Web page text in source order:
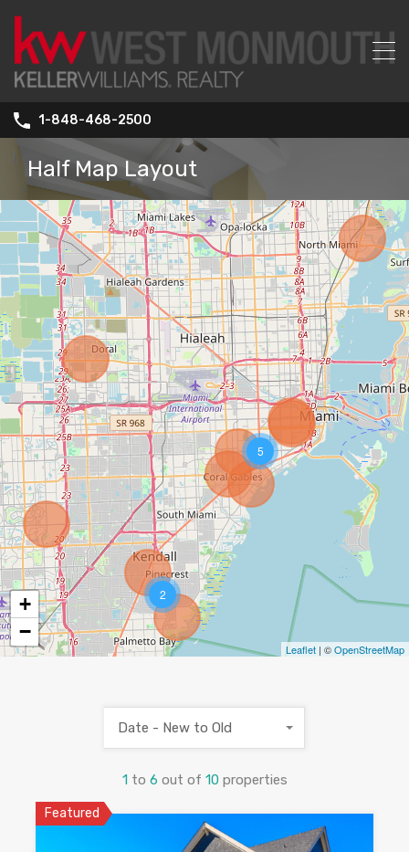
1-848-468-2500
Half Map Layout
2
5
+
−
Leaflet | ©OpenStreetMap
1 to 6 out of 10 properties
Date - New to Old
Featured